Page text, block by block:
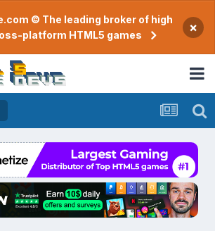
© The leading broker of high
platform HTML5 games
×